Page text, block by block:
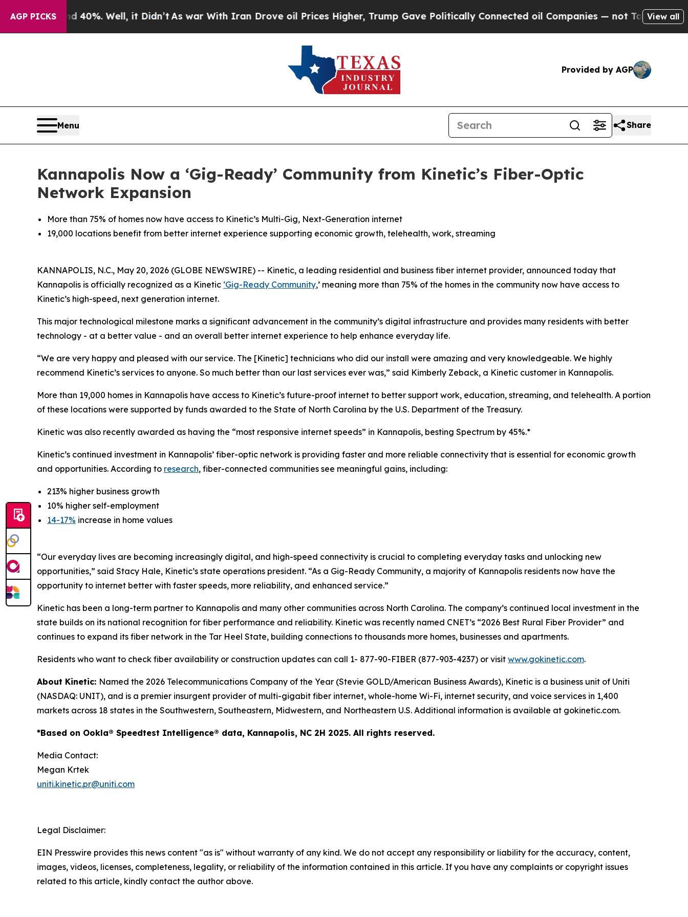
AGP PICKS
Around 40%. Well, it Didn’tAs war With Iran Drove oil Prices Higher, Trump Gave Politically Connected oil Companies — not Taxpayers — the
View all
Provided by AGP
Menu Share
Kannapolis Now a ‘Gig-Ready’ Community from Kinetic’s Fiber-Optic
Network Expansion
More than 75% of homes now have access to Kinetic’s Multi-Gig, Next-Generation internet
19,000 locations benefit from better internet experience supporting economic growth, telehealth, work, streaming
KANNAPOLIS, N.C., May 20, 2026 (GLOBE NEWSWIRE) -- Kinetic, a leading residential and business fiber internet provider, announced today that
Kannapolis is officially recognized as a Kinetic ‘Gig-Ready Community,’ meaning more than 75% of the homes in the community now have access to
Kinetic’s high-speed, next generation internet.
This major technological milestone marks a significant advancement in the community’s digital infrastructure and provides many residents with better
technology - at a better value - and an overall better internet experience to help enhance everyday life.
“We are very happy and pleased with our service. The [Kinetic] technicians who did our install were amazing and very knowledgeable. We highly
recommend Kinetic’s services to anyone. So much better than our last services ever was,” said Kimberly Zeback, a Kinetic customer in Kannapolis.
More than 19,000 homes in Kannapolis have access to Kinetic’s future-proof internet to better support work, education, streaming, and telehealth. A portion
of these locations were supported by funds awarded to the State of North Carolina by the U.S. Department of the Treasury.
Kinetic was also recently awarded as having the “most responsive internet speeds” in Kannapolis, besting Spectrum by 45%.*
Kinetic’s continued investment in Kannapolis’ fiber-optic network is providing faster and more reliable connectivity that is essential for economic growth
and opportunities. According to research, fiber-connected communities see meaningful gains, including:
213% higher business growth
10% higher self-employment
14-17% increase in home values
“Our everyday lives are becoming increasingly digital, and high-speed connectivity is crucial to completing everyday tasks and unlocking new
opportunities,” said Stacy Hale, Kinetic’s state operations president. “As a Gig-Ready Community, a majority of Kannapolis residents now have the
opportunity to internet better with faster speeds, more reliability, and enhanced service.”
Kinetic has been a long-term partner to Kannapolis and many other communities across North Carolina. The company’s continued local investment in the
state builds on its national recognition for fiber performance and reliability. Kinetic was recently named CNET’s “2026 Best Rural Fiber Provider” and
continues to expand its fiber network in the Tar Heel State, building connections to thousands more homes, businesses and apartments.
Residents who want to check fiber availability or construction updates can call 1- 877-90-FIBER (877-903-4237) or visit www.gokinetic.com.
About Kinetic: Named the 2026 Telecommunications Company of the Year (Stevie GOLD/American Business Awards), Kinetic is a business unit of Uniti
(NASDAQ: UNIT), and is a premier insurgent provider of multi-gigabit fiber internet, whole-home Wi-Fi, internet security, and voice services in 1,400
markets across 18 states in the Southwestern, Southeastern, Midwestern, and Northeastern U.S. Additional information is available at gokinetic.com.
*Based on Ookla® Speedtest Intelligence® data, Kannapolis, NC 2H 2025. All rights reserved.
Media Contact:
Megan Krtek
uniti.kinetic.pr@uniti.com
Legal Disclaimer:
EIN Presswire provides this news content "as is" without warranty of any kind. We do not accept any responsibility or liability for the accuracy, content,
images, videos, licenses, completeness, legality, or reliability of the information contained in this article. If you have any complaints or copyright issues
related to this article, kindly contact the author above.